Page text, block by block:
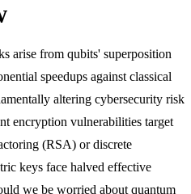
arise from qubits' superposition
speedups against classical
altering cybersecurity risk
encryption vulnerabilities target
(RSA) or discrete
keys face halved effective
we be worried about quantum